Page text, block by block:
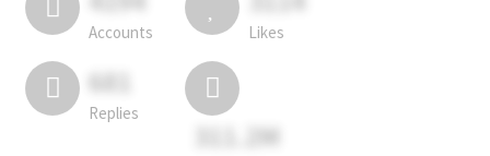
Accounts Likes
681
Replies
311.2M